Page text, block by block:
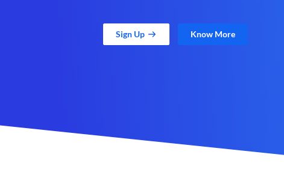
Sign Up Know More